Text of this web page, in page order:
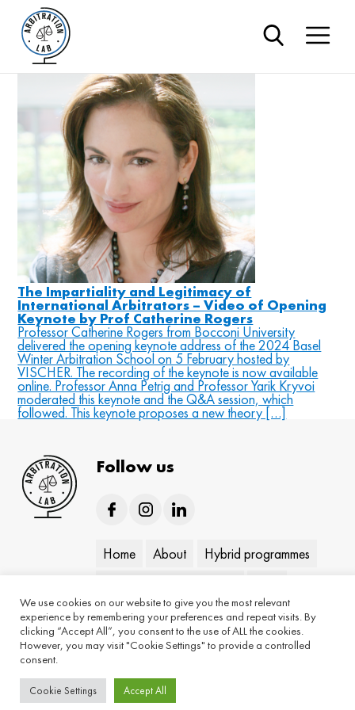
Blog
The Impartiality and Legitimacy of
International Arbitrators – Video of Opening
Keynote by Prof Catherine Rogers
Professor Catherine Rogers from Bocconi University
delivered the opening keynote address of the 2024 Basel
Winter Arbitration School on 5 February hosted by
VISCHER. The recording of the keynote is now available
online. Professor Anna Petrig and Professor Yarik Kryvoi
moderated this keynote and the Q&A session, which
followed. This keynote proposes a new theory […]
Follow us
Home About
Hybrid programmes
Keynotes
Contact
We use cookies on our website to give you the most relevant
experience by remembering your preferences and repeat visits. By
clicking “Accept All”, you consent to the use of ALL the cookies.
However, you may visit "Cookie Settings" to provide a controlled
consent.
Cookie Settings Accept All